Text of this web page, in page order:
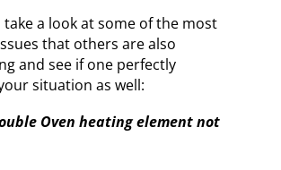
take a look at some of the most
that others are also
and see if one perfectly
situation as well:
Oven heating element not